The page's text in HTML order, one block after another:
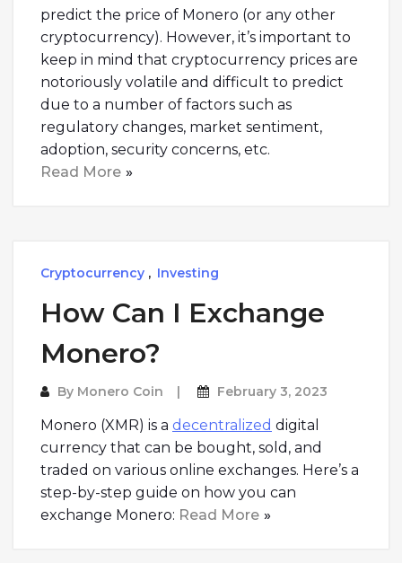
predict the price of Monero (or any other
cryptocurrency). However, it’s important to
keep in mind that cryptocurrency prices are
notoriously volatile and difficult to predict
due to a number of factors such as
regulatory changes, market sentiment,
adoption, security concerns, etc.
Read More
Cryptocurrency , Investing
How Can I Exchange
Monero?
By Monero Coin February 3, 2023
Monero (XMR) is a decentralized digital
currency that can be bought, sold, and
traded on various online exchanges. Here’s a
step-by-step guide on how you can
exchange Monero: Read More